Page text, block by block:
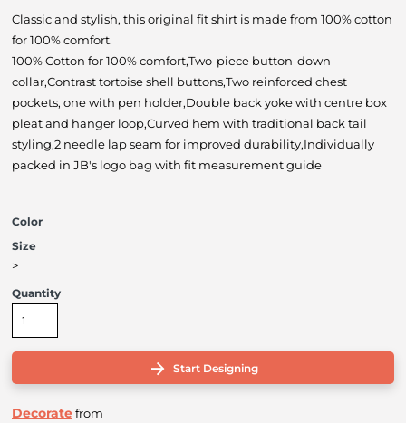
Classic and stylish, this original fit shirt is made from 100% cotton
for 100% comfort.
100% Cotton for 100% comfort,Two-piece button-down
collar,Contrast tortoise shell buttons,Two reinforced chest
pockets, one with pen holder,Double back yoke with centre box
pleat and hanger loop,Curved hem with traditional back tail
styling,2 needle lap seam for improved durability,Individually
packed in JB's logo bag with fit measurement guide
Color
Size
>
Quantity
Start Designing
Decoratefrom